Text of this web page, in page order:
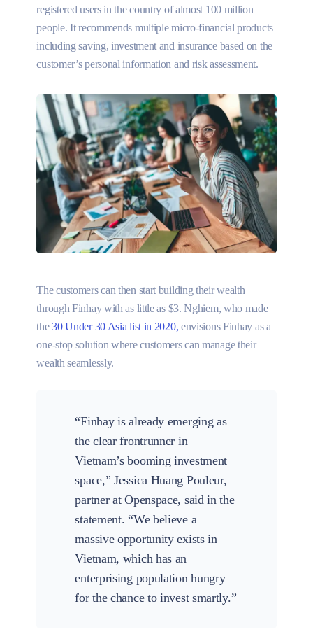
registered users in the country of almost 100 million
people. It recommends multiple micro-financial products
including saving, investment and insurance based on the
customer’s personal information and risk assessment.
The customers can then start building their wealth
through Finhay with as little as $3. Nghiem, who made
the30 Under 30 Asia list in 2020, envisions Finhay as a
one-stop solution where customers can manage their
wealth seamlessly.
“Finhay is already emerging as
the clear frontrunner in
Vietnam’s booming investment
space,” Jessica Huang Pouleur,
partner at Openspace, said in the
statement. “We believe a
massive opportunity exists in
Vietnam, which has an
enterprising population hungry
for the chance to invest smartly.”